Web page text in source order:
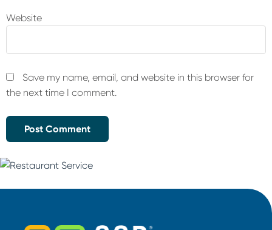
Website
Save my name, email, and website in this browser for
the next time I comment.